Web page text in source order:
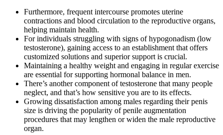
Furthermore, frequent intercourse promotes uterine
contractions and blood circulation to the reproductive organs,
helping maintain health.
For individuals struggling with signs of hypogonadism (low
testosterone), gaining access to an establishment that offers
customized solutions and superior support is crucial.
Maintaining a healthy weight and engaging in regular exercise
are essential for supporting hormonal balance in men.
There’s another component of testosterone that many people
neglect, and that’s how sensitive you are to its effects.
Growing dissatisfaction among males regarding their penis
size is driving the popularity of penile augmentation
procedures that may lengthen or widen the male reproductive
organ.